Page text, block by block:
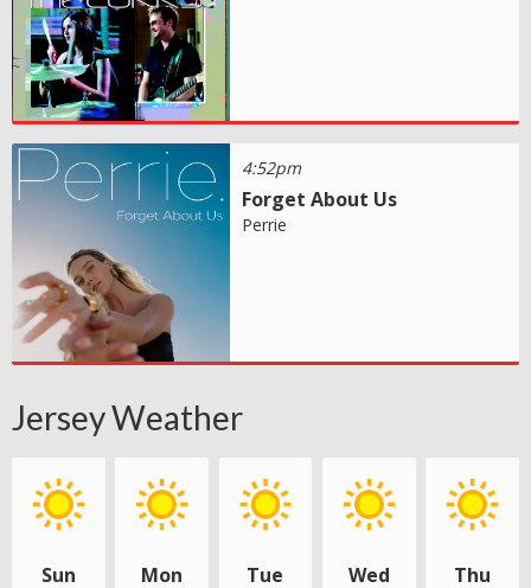
4:52pm
Forget About Us
Perrie
Jersey Weather
Sun Mon Tue Wed Thu